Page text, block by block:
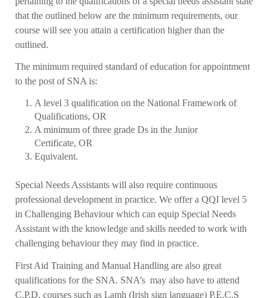
that the outlined below are the minimum requirements, our
course will see you attain a certification higher than the
outlined.
The minimum required standard of education for appointment
to the post of SNA is:
A level 3 qualification on the National Framework of
Qualifications, OR
A minimum of three grade Ds in the Junior
Certificate, OR
Equivalent.
Special Needs Assistants will also require continuous
professional development in practice. We offer a QQI level 5
in Challenging Behaviour which can equip Special Needs
Assistant with the knowledge and skills needed to work with
challenging behaviour they may find in practice.
First Aid Training and Manual Handling are also great
qualifications for the SNA. SNA’s may also have to attend
C.P.D. courses such as Lamh (Irish sign language) P.E.C.S